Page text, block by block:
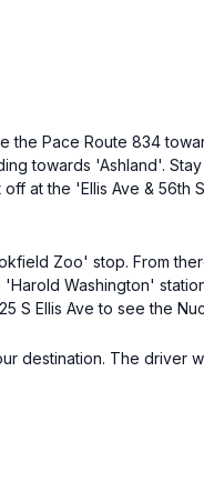
the Pace Route 834
towards 'Ashland'.
at the 'Ellis Ave & 56th
Zoo' stop. From
Washington'
S Ellis Ave to see the
destination. The driver